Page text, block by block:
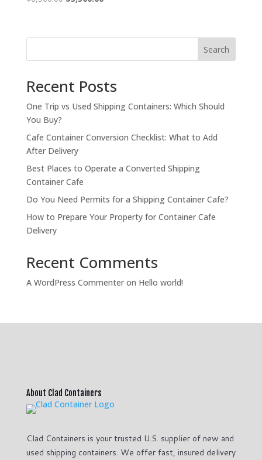
$6,500.00.$5,500.00.
Search
Recent Posts
One Trip vs Used Shipping Containers: Which Should
You Buy?
Cafe Container Conversion Checklist: What to Add
After Delivery
Best Places to Operate a Converted Shipping
Container Cafe
Do You Need Permits for a Shipping Container Cafe?
How to Prepare Your Property for Container Cafe
Delivery
Recent Comments
A WordPress Commenteron Hello world!
About Clad Containers
Clad Containers is your trusted U.S. supplier of new and
used shipping containers. We offer fast, insured delivery